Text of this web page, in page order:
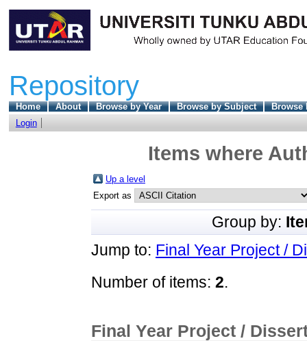
Repository
Home About Browse by Year Browse by Subject
Browse
Login
Items where
Up a level
Export as
Group by:
Jump to: Final Year Project /
Number of items: 2.
Final Year Project /